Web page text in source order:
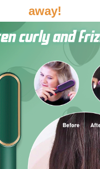
away!